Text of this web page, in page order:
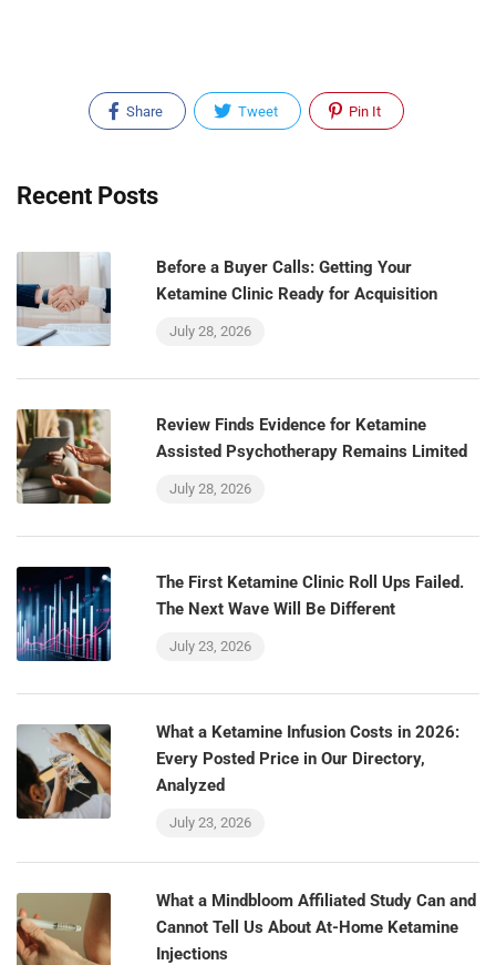
Share Tweet Pin It
Recent Posts
Before a Buyer Calls: Getting Your
Ketamine Clinic Ready for Acquisition
July 28, 2026
Review Finds Evidence for Ketamine
Assisted Psychotherapy Remains Limited
July 28, 2026
The First Ketamine Clinic Roll Ups Failed.
The Next Wave Will Be Different
July 23, 2026
What a Ketamine Infusion Costs in 2026:
Every Posted Price in Our Directory,
Analyzed
July 23, 2026
What a Mindbloom Affiliated Study Can and
Cannot Tell Us About At-Home Ketamine
Injections